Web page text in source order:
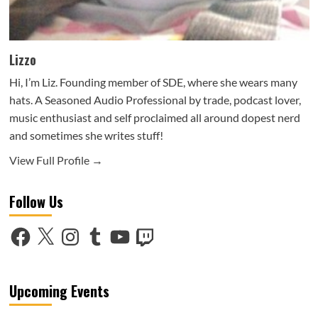
Lizzo
Hi, I’m Liz. Founding member of SDE, where she wears many
hats. A Seasoned Audio Professional by trade, podcast lover,
music enthusiast and self proclaimed all around dopest nerd
and sometimes she writes stuff!
View Full Profile →
Follow Us
Facebook
X InstagramTumblrYouTube
Twitch
Upcoming Events